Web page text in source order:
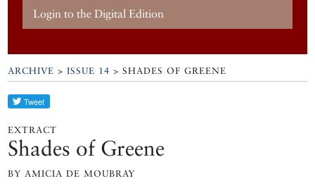
Login to the Digital Edition
ARCHIVE >ISSUE 14 > SHADES OF GREENE
EXTRACT
Shades of Greene
BY AMICIA DE MOUBRAY